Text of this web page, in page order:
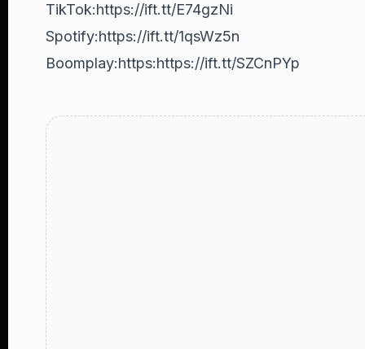
TikTok:https://ift.tt/E74gzNi
Spotify:https://ift.tt/1qsWz5n
Boomplay:https:https://ift.tt/SZCnPYp